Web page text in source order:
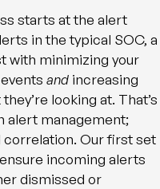
starts at the alert
in the typical SOC, a
with minimizing your
and increasing
looking at. That’s
alert management;
Our first set
incoming alerts
dismissed or